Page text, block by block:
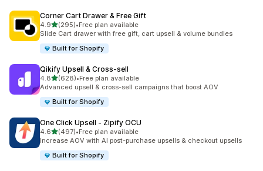
Corner Cart Drawer & Free Gift
4.9out of 5 stars
(295)
295 total reviews
•Free plan available
Slide Cart drawer with free gift, cart upsell & volume bundles
Built for Shopify
Qikify Upsell & Cross‑sell
4.8out of 5 stars
(628)
628 total reviews
•Free plan available
Advanced upsell & cross-sell campaigns that boost AOV
Built for Shopify
One Click Upsell ‑ Zipify OCU
4.6out of 5 stars
(497)
497 total reviews
•Free plan available
Increase AOV with AI post-purchase upsells & checkout upsells
Built for Shopify